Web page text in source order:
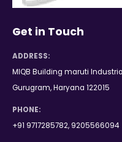
Get in Touch
ADDRESS:
MIQB Building maruti
Gurugram, Haryana 122015
PHONE:
+91 9717285782, 9205566094